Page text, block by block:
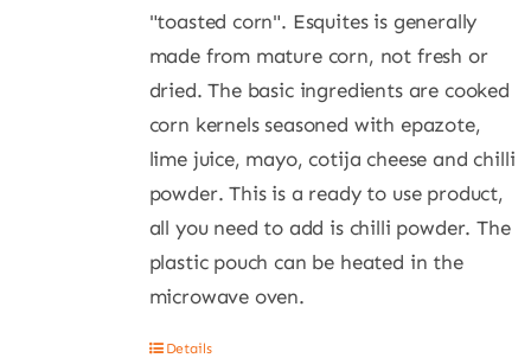
"toasted corn". Esquites is generally
made from mature corn, not fresh or
dried. The basic ingredients are cooked
corn kernels seasoned with epazote,
lime juice, mayo, cotija cheese and chilli
powder. This is a ready to use product,
all you need to add is chilli powder. The
plastic pouch can be heated in the
microwave oven.
Details